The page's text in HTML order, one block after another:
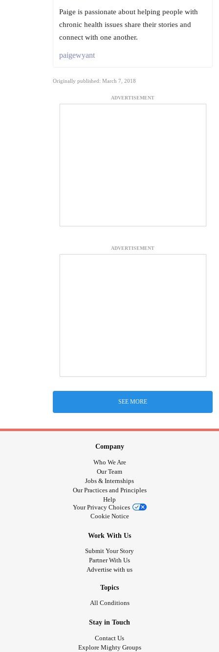
Paige is passionate about helping people with
chronic health issues share their stories and
connect with one another.
paigewyant
Originally published: March 7, 2018
ADVERTISEMENT
ADVERTISEMENT
SEE MORE
Company
Who We Are
Our Team
Jobs & Internships
Our Practices and Principles
Help
Your Privacy Choices
Cookie Notice
Work With Us
Submit Your Story
Partner With Us
Advertise with us
Topics
All Conditions
Stay in Touch
Contact Us
Explore Mighty Groups